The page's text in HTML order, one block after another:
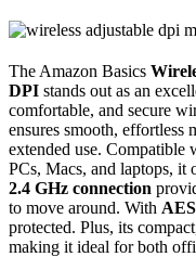
The Amazon Basics
DPI stands out as an
comfortable, and secure
ensures smooth, effortless
extended use. Compatible
PCs, Macs, and laptops, it
2.4 GHz connection
to move around. With
protected. Plus, its
making it ideal for both